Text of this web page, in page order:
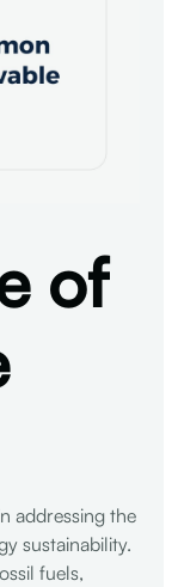
of
addressing the
sustainability.
fuels,